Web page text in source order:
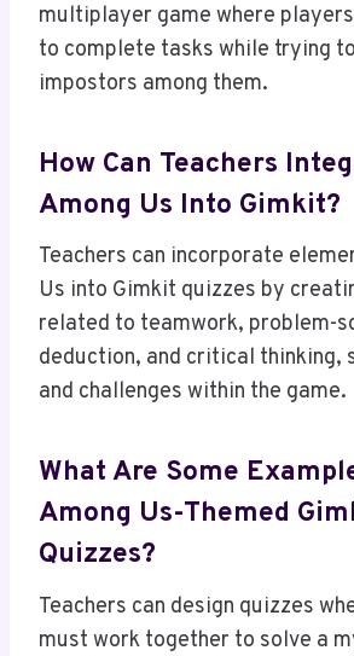
multiplayer game where
to complete tasks while trying
impostors among them.
How Can Teachers
Among Us Into Gimkit?
Teachers can incorporate
Us into Gimkit quizzes by
related to teamwork, problem-
deduction, and critical thinking,
and challenges within the game.
What Are Some
Among Us-Themed
Quizzes?
Teachers can design quizzes
must work together to solve a